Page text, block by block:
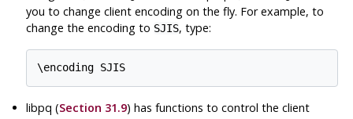
you to change client encoding on the fly. For example, to
change the encoding to SJIS, type:
\encoding SJIS
libpq (Section 31.9) has functions to control the client